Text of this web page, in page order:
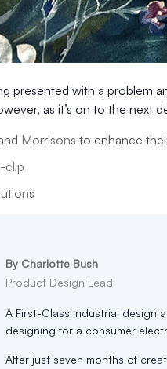
presented with a problem
as it’s on to the next
Morrisons to enhance
clip
By Charlotte Bush
Product Design Lead
A First-Class industrial design
designing for a consumer
After just seven months of